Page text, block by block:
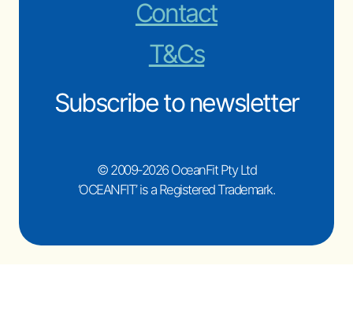
Contact
T&Cs
© 2009-2026 OceanFit Pty Ltd
‘OCEANFIT’ is a Registered Trademark.
Subscribe to newsletter